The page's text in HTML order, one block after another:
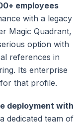
employees
with a legacy
Magic Quadrant,
option with
references in
Its enterprise
that profile.
deployment with
dedicated team of